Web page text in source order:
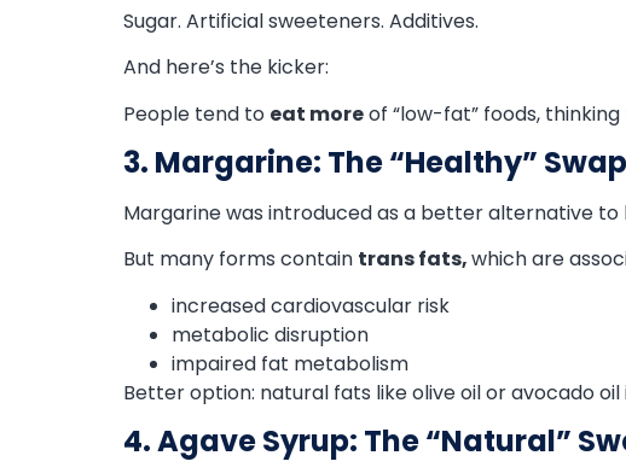
Sugar. Artificial sweeteners. Additives.
And here’s the kicker:
People tend to eat moreof “low-fat” foods,
3. Margarine: The “Healthy”
Margarine was introduced as a better alternative to
But many forms contain trans fats,which are
increased cardiovascular risk
metabolic disruption
impaired fat metabolism
Better option: natural fats like olive oil or avocado
4. Agave Syrup: The “Natural”